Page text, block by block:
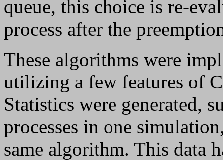
queue, this choice is re-
process after the
These algorithms were
utilizing a few features of
Statistics were generated,
processes in one
same algorithm. This data